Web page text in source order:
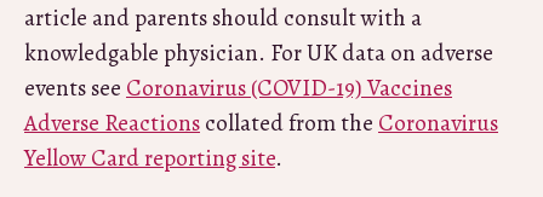
article and parents should consult with a
knowledgable physician. For UK data on adverse
events see Coronavirus (COVID-19) Vaccines
Adverse Reactionscollated from the Coronavirus
Yellow Card reporting site.